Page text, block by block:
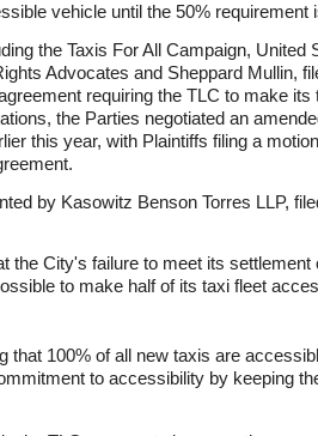
vehicle until the 50%
the Taxis For All Campaign,
Advocates and Sheppard Mullin,
requiring the TLC to make
the Parties negotiated an
this year, with Plaintiffs filing a
by Kasowitz Benson Torres LLP,
the City's failure to meet its
to make half of its taxi fleet
that 100% of all new taxis are
to accessibility by keeping